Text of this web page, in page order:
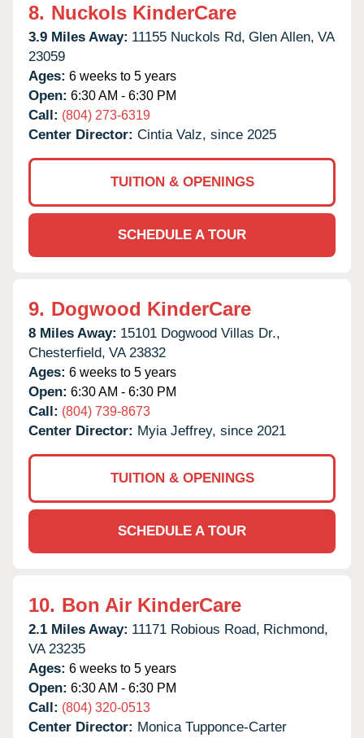
8. Nuckols KinderCare
3.9 Miles Away: 11155 Nuckols Rd, Glen Allen, VA
23059
Ages: 6 weeks to 5 years
Open: 6:30 AM - 6:30 PM
Call: (804) 273-6319
Center Director: Cintia Valz, since 2025
TUITION & OPENINGS
SCHEDULE A TOUR
9. Dogwood KinderCare
8 Miles Away: 15101 Dogwood Villas Dr.,
Chesterfield, VA 23832
Ages: 6 weeks to 5 years
Open: 6:30 AM - 6:30 PM
Call: (804) 739-8673
Center Director: Myia Jeffrey, since 2021
TUITION & OPENINGS
SCHEDULE A TOUR
10. Bon Air KinderCare
2.1 Miles Away: 11171 Robious Road, Richmond,
VA 23235
Ages: 6 weeks to 5 years
Open: 6:30 AM - 6:30 PM
Call: (804) 320-0513
Center Director: Monica Tupponce-Carter